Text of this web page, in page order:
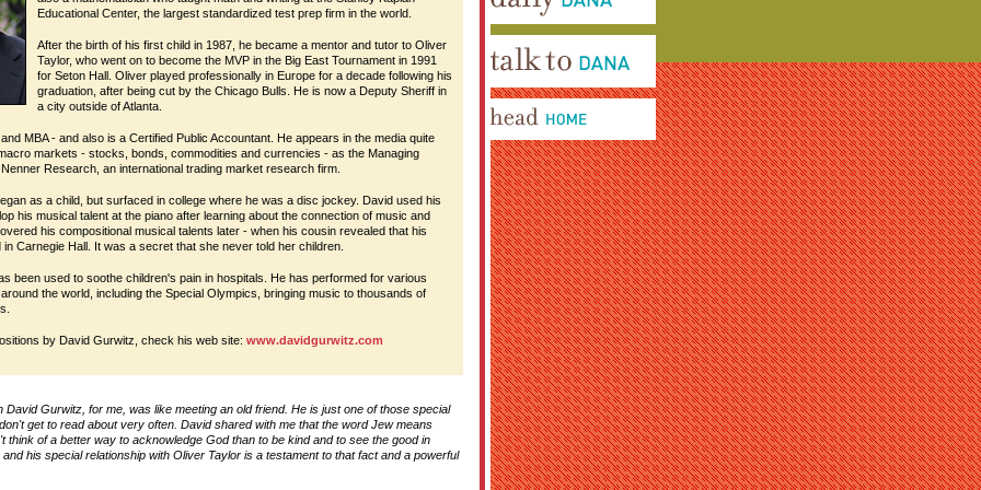
Educational Center, the largest standardized test prep firm in the world.
After the birth of his first child in 1987, he became a mentor and tutor to Oliver
Taylor, who went on to become the MVP in the Big East Tournament in 1991
for Seton Hall. Oliver played professionally in Europe for a decade following his
graduation, after being cut by the Chicago Bulls. He is now a Deputy Sheriff in
a city outside of Atlanta.
MBA - and also is a Certified Public Accountant. He appears in the media quite
markets - stocks, bonds, commodities and currencies - as the Managing
Research, an international trading market research firm.
as a child, but surfaced in college where he was a disc jockey. David used his
his musical talent at the piano after learning about the connection of music and
his compositional musical talents later - when his cousin revealed that his
Carnegie Hall. It was a secret that she never told her children.
been used to soothe children's pain in hospitals. He has performed for various
the world, including the Special Olympics, bringing music to thousands of
by David Gurwitz, check his web site: www.davidgurwitz.com
David Gurwitz, for me, was like meeting an old friend. He is just one of those special
get to read about very often. David shared with me that the word Jew means
think of a better way to acknowledge God than to be kind and to see the good in
his special relationship with Oliver Taylor is a testament to that fact and a powerful
Talk To Dana
Head Home